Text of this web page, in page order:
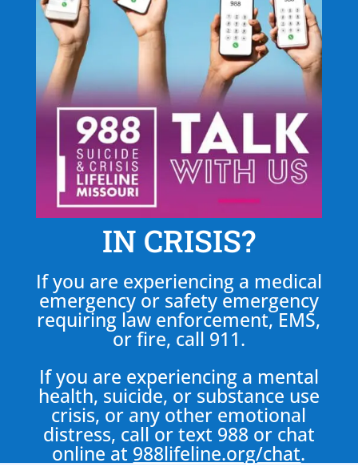
IN CRISIS?
If you are experiencing a medical
emergency or safety emergency
requiring law enforcement, EMS,
or fire, call 911.
If you are experiencing a mental
health, suicide, or substance use
crisis, or any other emotional
distress, call or text 988 or chat
online at 988lifeline.org/chat.